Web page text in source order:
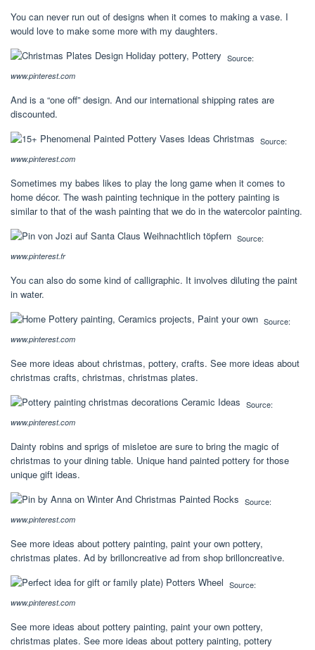
You can never run out of designs when it comes to making a vase. I
would love to make some more with my daughters.
Source:
www.pinterest.com
And is a “one off” design. And our international shipping rates are
discounted.
Source:
www.pinterest.com
Sometimes my babes likes to play the long game when it comes to
home décor. The wash painting technique in the pottery painting is
similar to that of the wash painting that we do in the watercolor painting.
Source:
www.pinterest.fr
You can also do some kind of calligraphic. It involves diluting the paint
in water.
Source:
www.pinterest.com
See more ideas about christmas, pottery, crafts. See more ideas about
christmas crafts, christmas, christmas plates.
Source:
www.pinterest.com
Dainty robins and sprigs of misletoe are sure to bring the magic of
christmas to your dining table. Unique hand painted pottery for those
unique gift ideas.
Source:
www.pinterest.com
See more ideas about pottery painting, paint your own pottery,
christmas plates. Ad by brilloncreative ad from shop brilloncreative.
Source:
www.pinterest.com
See more ideas about pottery painting, paint your own pottery,
christmas plates. See more ideas about pottery painting, pottery